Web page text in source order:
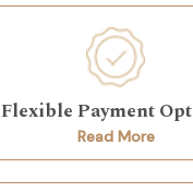
Flexible Payment
Read More